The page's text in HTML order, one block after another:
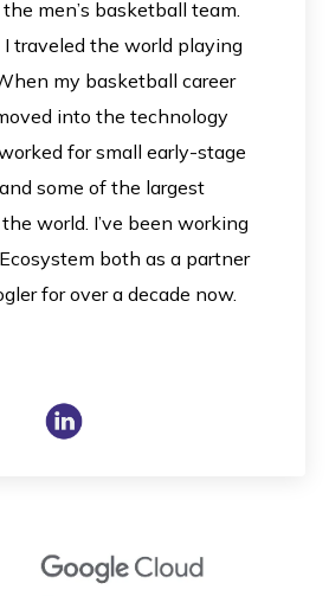
men’s basketball team.
traveled the world playing
my basketball career
into the technology
for small early-stage
some of the largest
world. I’ve been working
both as a partner
for over a decade now.